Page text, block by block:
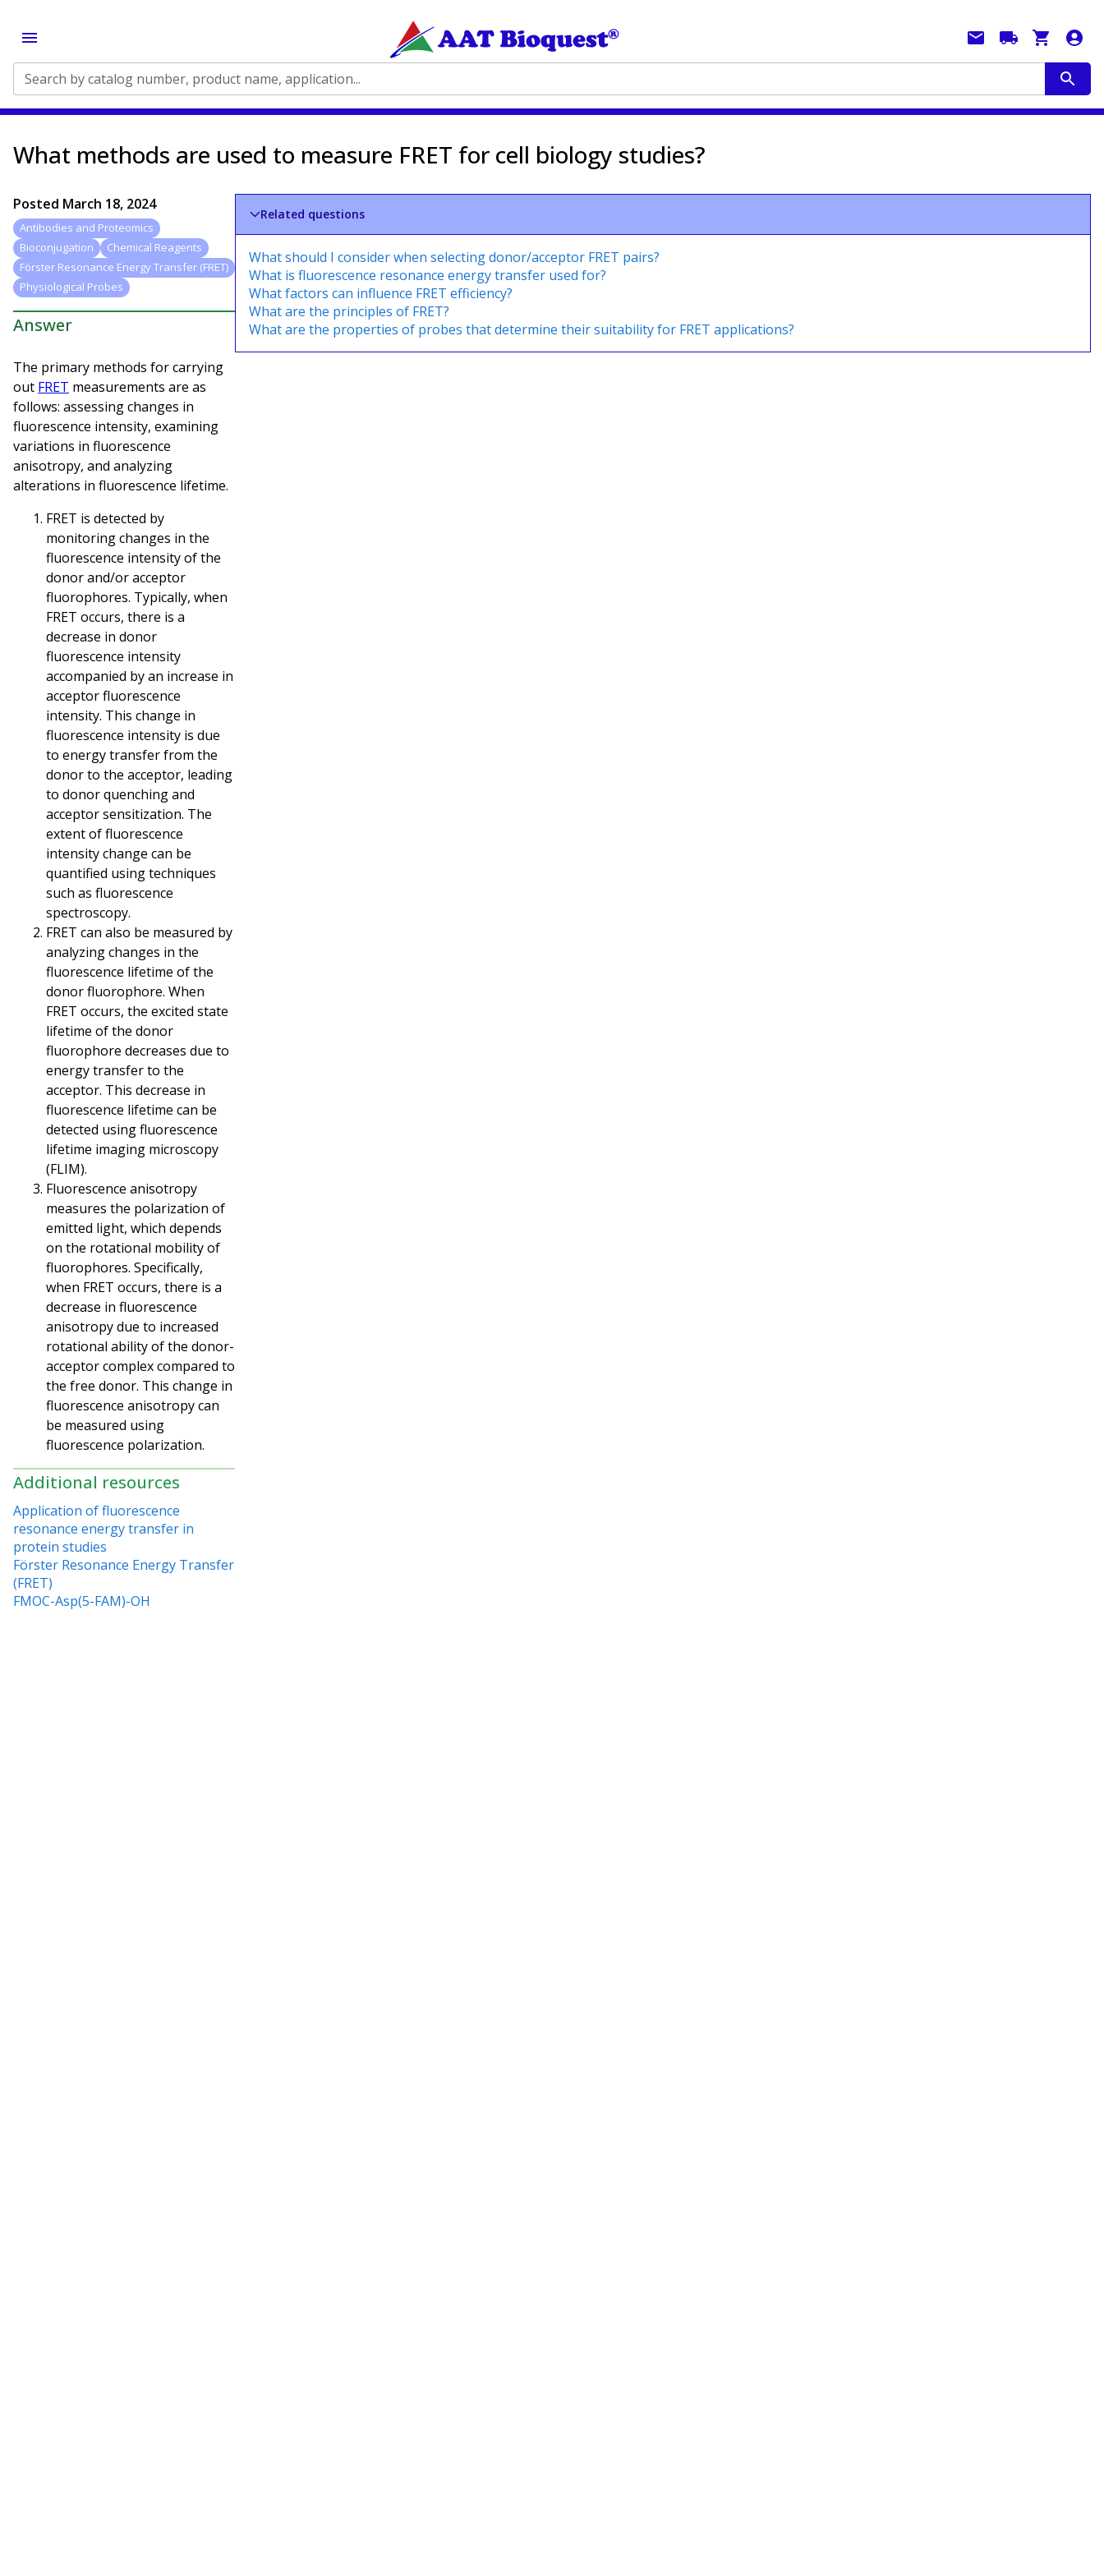
Search by catalog number, product name, application...
What methods are used to measure FRET for cell biology studies?
Posted March 18, 2024
Antibodies and Proteomics
Bioconjugation
Chemical Reagents
Förster Resonance Energy Transfer (FRET)
Physiological Probes
Answer
The primary methods for carrying
out FRET measurements are as
follows: assessing changes in
fluorescence intensity, examining
variations in fluorescence
anisotropy, and analyzing
alterations in fluorescence lifetime.
FRET is detected by
monitoring changes in the
fluorescence intensity of the
donor and/or acceptor
fluorophores. Typically, when
FRET occurs, there is a
decrease in donor
fluorescence intensity
accompanied by an increase in
acceptor fluorescence
intensity. This change in
fluorescence intensity is due
to energy transfer from the
donor to the acceptor, leading
to donor quenching and
acceptor sensitization. The
extent of fluorescence
intensity change can be
quantified using techniques
such as fluorescence
spectroscopy.
FRET can also be measured by
analyzing changes in the
fluorescence lifetime of the
donor fluorophore. When
FRET occurs, the excited state
lifetime of the donor
fluorophore decreases due to
energy transfer to the
acceptor. This decrease in
fluorescence lifetime can be
detected using fluorescence
lifetime imaging microscopy
(FLIM).
Fluorescence anisotropy
measures the polarization of
emitted light, which depends
on the rotational mobility of
fluorophores. Specifically,
when FRET occurs, there is a
decrease in fluorescence
anisotropy due to increased
rotational ability of the donor-
acceptor complex compared to
the free donor. This change in
fluorescence anisotropy can
be measured using
fluorescence polarization.
Additional resources
Application of fluorescence
resonance energy transfer in
protein studies
Förster Resonance Energy Transfer
(FRET)
FMOC-Asp(5-FAM)-OH
Related questions
What should I consider when selecting donor/acceptor FRET pairs?
What is fluorescence resonance energy transfer used for?
What factors can influence FRET efficiency?
What are the principles of FRET?
What are the properties of probes that determine their suitability for FRET applications?